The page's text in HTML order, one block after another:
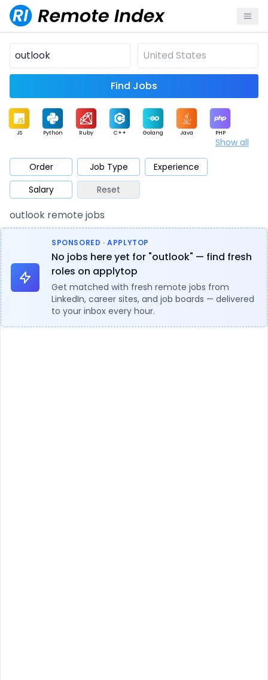
Find Jobs
JS Python Ruby C++ Golang Java PHP
Mobile Cloud
Database QA Security
Architect Product Marketing
Show all
Order Job Type
Experience
Salary
Reset
outlook remote jobs
SPONSORED · APPLYTOP
No jobs here yet for "outlook" — find fresh
roles on applytop
Get matched with fresh remote jobs from
LinkedIn, career sites, and job boards — delivered
to your inbox every hour.